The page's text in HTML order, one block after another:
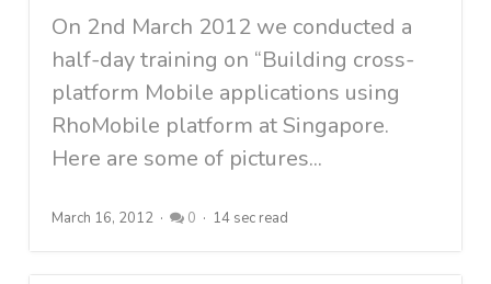
On 2nd March 2012 we conducted a
half-day training on “Building cross-
platform Mobile applications using
RhoMobile platform at Singapore.
Here are some of pictures...
March 16, 2012 0 14 sec read